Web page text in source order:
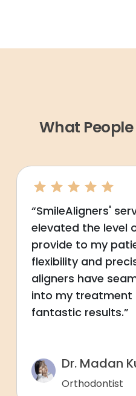
What
“SmileAligners'
elevated the level
provide to my
flexibility and
aligners have
into my treatment
fantastic results.”
Dr. Madan
Orthodontist